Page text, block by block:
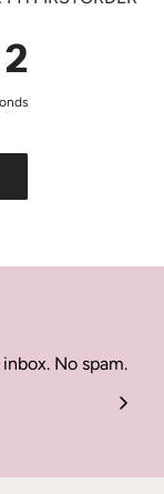
1
No spam.